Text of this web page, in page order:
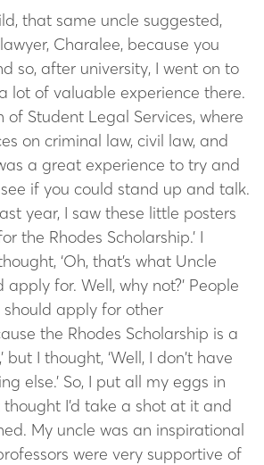
that same uncle suggested,
Charalee, because you
so, after university, I went on to
lot of valuable experience there.
of Student Legal Services, where
on criminal law, civil law, and
a great experience to try and
if you could stand up and talk.
year, I saw these little posters
the Rhodes Scholarship.’ I
‘Oh, that’s what Uncle
for. Well, why not?’ People
should apply for other
the Rhodes Scholarship is a
but I thought, ‘Well, I don’t have
else.’ So, I put all my eggs in
I’d take a shot at it and
My uncle was an inspirational
were very supportive of